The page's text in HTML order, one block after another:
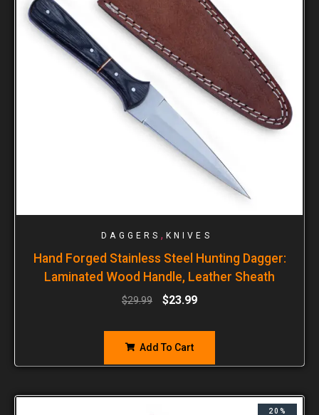
DAGGERS , KNIVES
Hand Forged Stainless Steel Hunting Dagger:
Laminated Wood Handle, Leather Sheath
$29.99 $23.99
Add To Cart
20%